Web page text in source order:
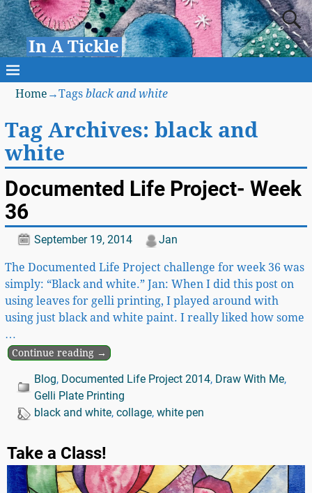
In A Tickle
Home →Tagsblack and white
Tag Archives: black and
white
Documented Life Project- Week
36
September 19, 2014 Jan
The Documented Life Project challenge for week 36 was
simply: “Black and white.” Jan: When I did this post on
using leaves for gelli printing, I played around with
using just black and white paint. I really liked how some
…
Continue reading →
Blog, Documented Life Project 2014, Draw With Me,
Gelli Plate Printing
black and white, collage, white pen
Take a Class!
Video
Player